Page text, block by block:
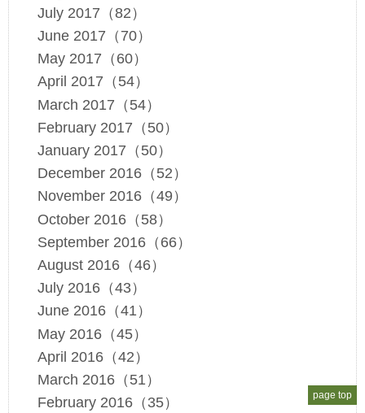
July 2017（82）
June 2017（70）
May 2017（60）
April 2017（54）
March 2017（54）
February 2017（50）
January 2017（50）
December 2016（52）
November 2016（49）
October 2016（58）
September 2016（66）
August 2016（46）
July 2016（43）
June 2016（41）
May 2016（45）
April 2016（42）
March 2016（51）
February 2016（35）
page top